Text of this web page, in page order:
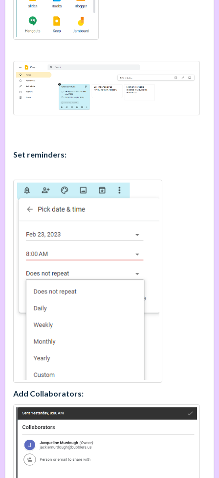
Set reminders:
Add Collaborators: